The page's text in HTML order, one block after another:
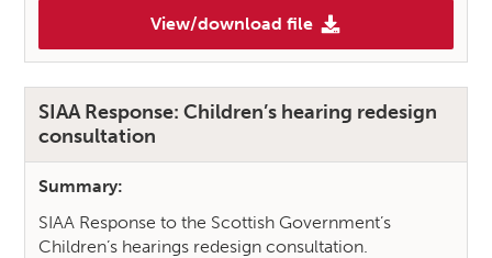
View/download file
(Lang May Yer Voice Sound:
SIAA Response: Children’s hearing redesign
consultation
Summary:
SIAA Response to the Scottish Government’s
Children’s hearings redesign consultation.